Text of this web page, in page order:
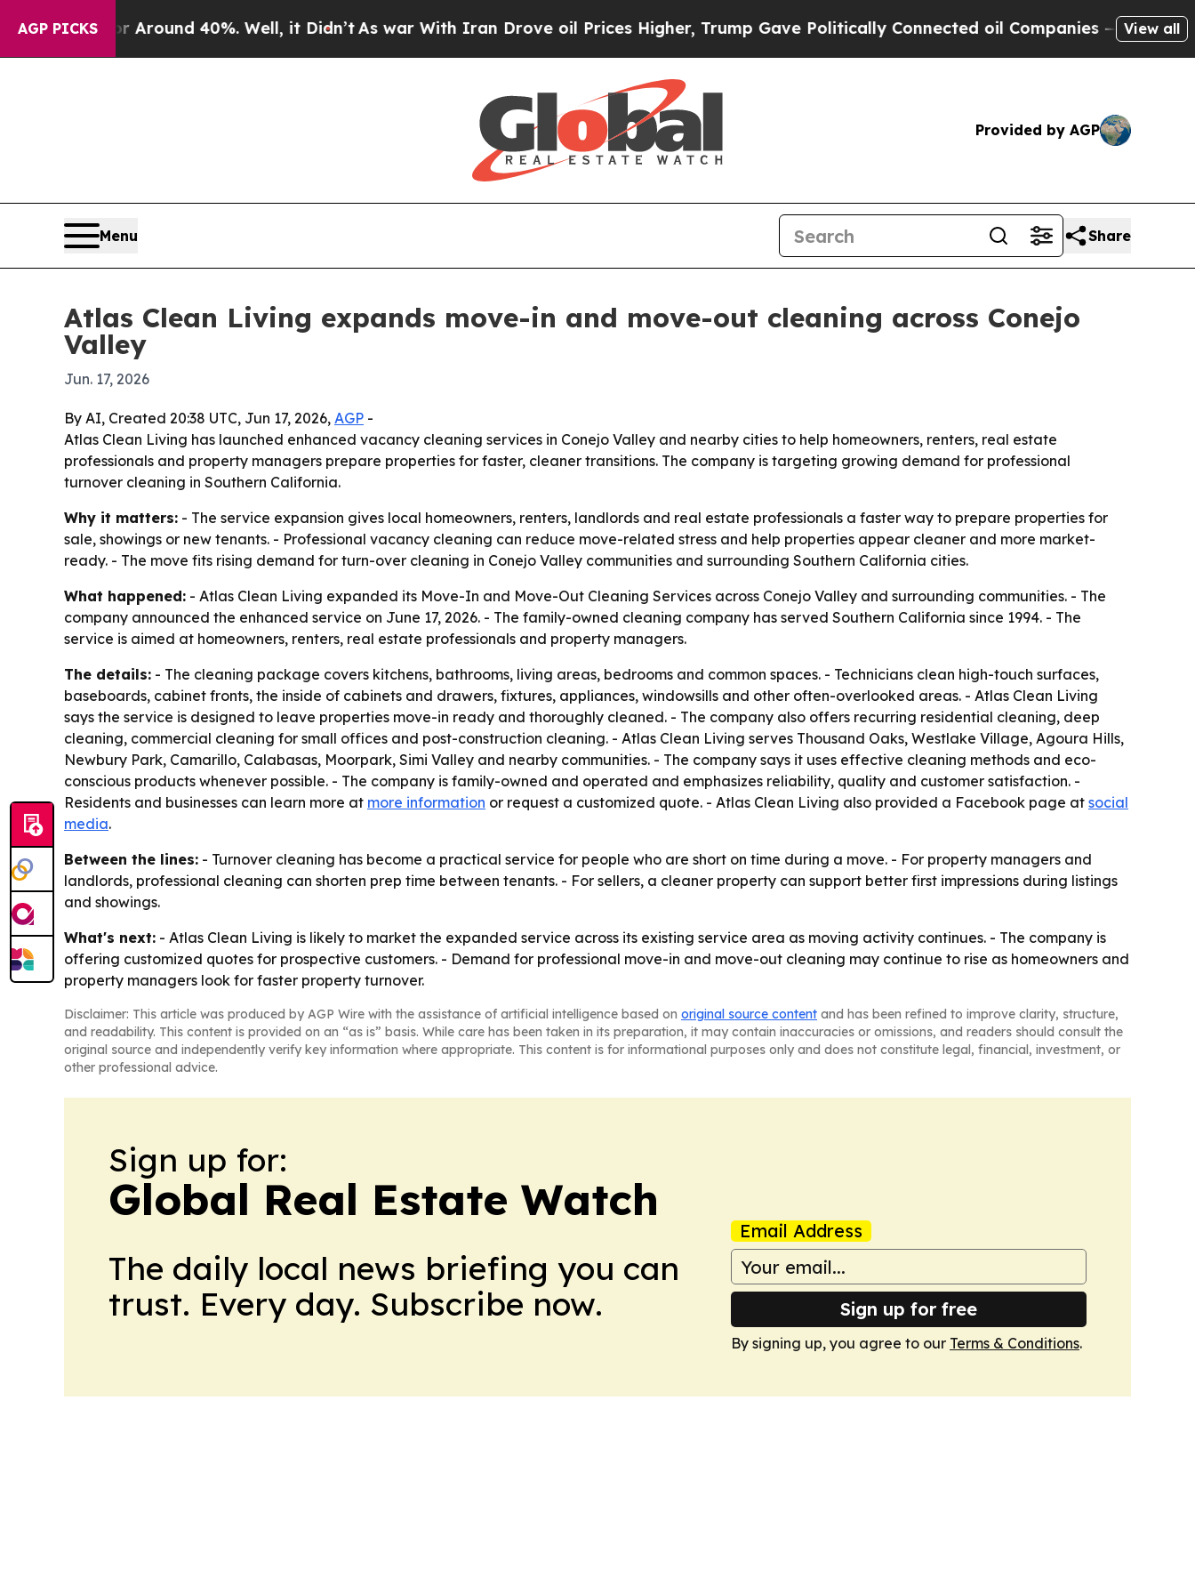
AGP PICKS
a Floor Around 40%. Well, it Didn’tAs war With Iran Drove oil Prices Higher, Trump Gave Politically Connected oil Companies — not Taxpayers
View all
Provided by AGP
Menu Share
Atlas Clean Living expands move-in and move-out cleaning across Conejo
Valley
Jun. 17, 2026
By AI, Created 20:38 UTC, Jun 17, 2026, AGP -
Atlas Clean Living has launched enhanced vacancy cleaning services in Conejo Valley and nearby cities to help homeowners, renters, real estate
professionals and property managers prepare properties for faster, cleaner transitions. The company is targeting growing demand for professional
turnover cleaning in Southern California.
Why it matters: - The service expansion gives local homeowners, renters, landlords and real estate professionals a faster way to prepare properties for
sale, showings or new tenants. - Professional vacancy cleaning can reduce move-related stress and help properties appear cleaner and more market-
ready. - The move fits rising demand for turn-over cleaning in Conejo Valley communities and surrounding Southern California cities.
What happened: - Atlas Clean Living expanded its Move-In and Move-Out Cleaning Services across Conejo Valley and surrounding communities. - The
company announced the enhanced service on June 17, 2026. - The family-owned cleaning company has served Southern California since 1994. - The
service is aimed at homeowners, renters, real estate professionals and property managers.
The details: - The cleaning package covers kitchens, bathrooms, living areas, bedrooms and common spaces. - Technicians clean high-touch surfaces,
baseboards, cabinet fronts, the inside of cabinets and drawers, fixtures, appliances, windowsills and other often-overlooked areas. - Atlas Clean Living
says the service is designed to leave properties move-in ready and thoroughly cleaned. - The company also offers recurring residential cleaning, deep
cleaning, commercial cleaning for small offices and post-construction cleaning. - Atlas Clean Living serves Thousand Oaks, Westlake Village, Agoura Hills,
Newbury Park, Camarillo, Calabasas, Moorpark, Simi Valley and nearby communities. - The company says it uses effective cleaning methods and eco-
conscious products whenever possible. - The company is family-owned and operated and emphasizes reliability, quality and customer satisfaction. -
Residents and businesses can learn more at more information or request a customized quote. - Atlas Clean Living also provided a Facebook page at social
media.
Between the lines: - Turnover cleaning has become a practical service for people who are short on time during a move. - For property managers and
landlords, professional cleaning can shorten prep time between tenants. - For sellers, a cleaner property can support better first impressions during listings
and showings.
What's next: - Atlas Clean Living is likely to market the expanded service across its existing service area as moving activity continues. - The company is
offering customized quotes for prospective customers. - Demand for professional move-in and move-out cleaning may continue to rise as homeowners and
property managers look for faster property turnover.
Disclaimer: This article was produced by AGP Wire with the assistance of artificial intelligence based on original source content and has been refined to improve clarity, structure,
and readability. This content is provided on an “as is” basis. While care has been taken in its preparation, it may contain inaccuracies or omissions, and readers should consult the
original source and independently verify key information where appropriate. This content is for informational purposes only and does not constitute legal, financial, investment, or
other professional advice.
Sign up for:
Global Real Estate Watch
The daily local news briefing you can
trust. Every day. Subscribe now.
Email Address
Sign up for free
By signing up, you agree to our Terms & Conditions.